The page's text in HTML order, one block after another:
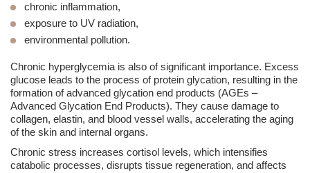
chronic inflammation,
exposure to UV radiation,
environmental pollution.
Chronic hyperglycemia is also of significant importance. Excess
glucose leads to the process of protein glycation, resulting in the
formation of advanced glycation end products (AGEs –
Advanced Glycation End Products). They cause damage to
collagen, elastin, and blood vessel walls, accelerating the aging
of the skin and internal organs.
Chronic stress increases cortisol levels, which intensifies
catabolic processes, disrupts tissue regeneration, and affects